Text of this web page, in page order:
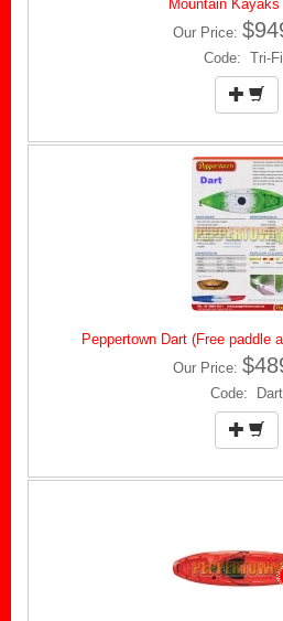
Mountain
Our Price:
Code: Tri-
Peppertown Dart (Free paddle
Our Price:
Code: Dart